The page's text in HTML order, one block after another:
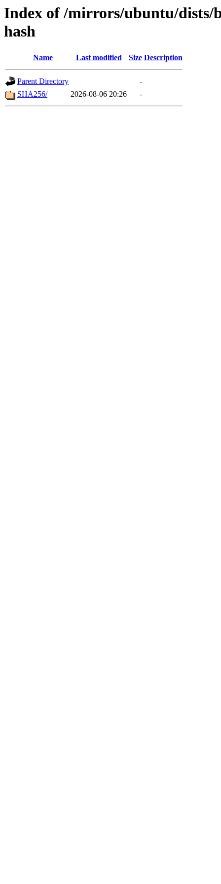
Index of /mirrors/ubuntu/dists/
hash
Name Last modified Size Description
Parent Directory
-
SHA256/
2026-08-06 20:26 -